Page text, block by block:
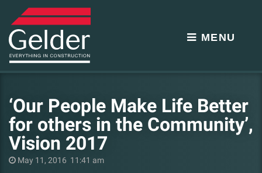
MENU
‘Our People Make Life Better
for others in the Community’,
Vision 2017
May 11, 2016 11:41 am